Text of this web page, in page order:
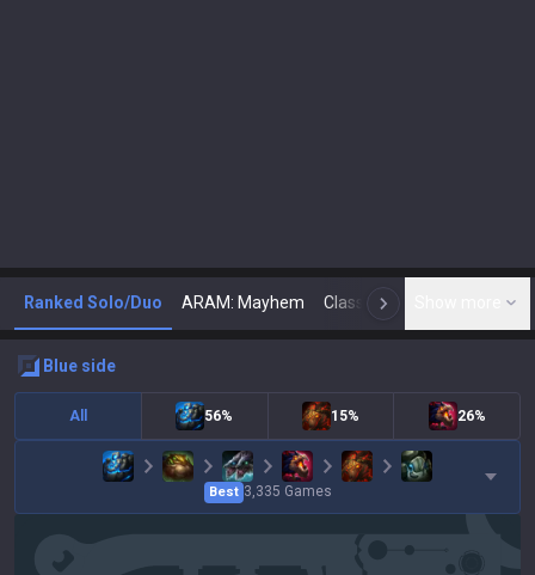
Ranked Solo/Duo ARAM: Mayhem Classic N
blue side
All 56% 15% 26%
Best 3,335 Games